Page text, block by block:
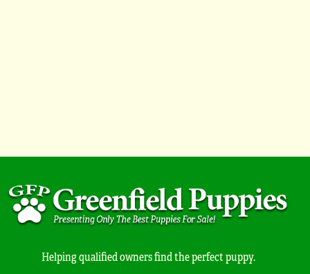
Helping qualified owners find the perfect puppy.